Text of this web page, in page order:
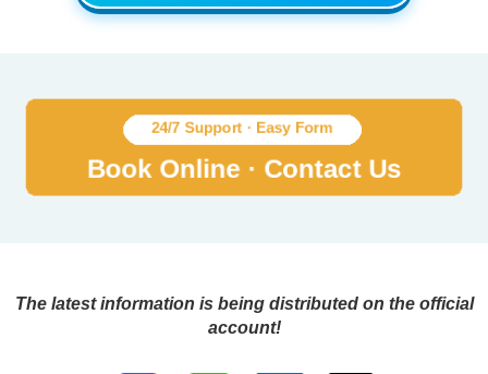
The latest information is being distributed on the official
account!